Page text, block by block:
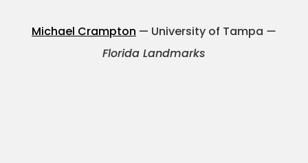
Michael Crampton — University of Tampa —
Florida Landmarks